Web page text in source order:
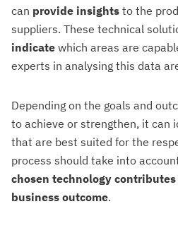
can provide insights to the
suppliers. These technical
indicate which areas are
experts in analysing this data
Depending on the goals and
to achieve or strengthen, it can
that are best suited for the
process should take into
chosen technology
business outcome.